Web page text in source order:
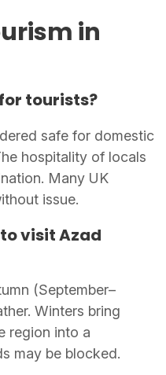
in
tourists?
safe for domestic
hospitality of locals
Many UK
issue.
visit Azad
(September–
Winters bring
region into a
may be blocked.